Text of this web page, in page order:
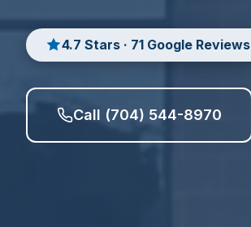
4.7 Stars · 71 Google Reviews
Call (704) 544-8970